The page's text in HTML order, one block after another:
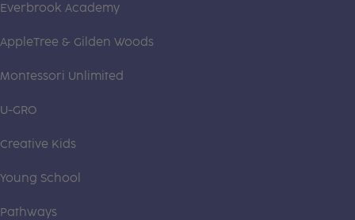
Everbrook Academy
AppleTree & Gilden Woods
Montessori Unlimited
U-GRO
Creative Kids
Young School
Pathways